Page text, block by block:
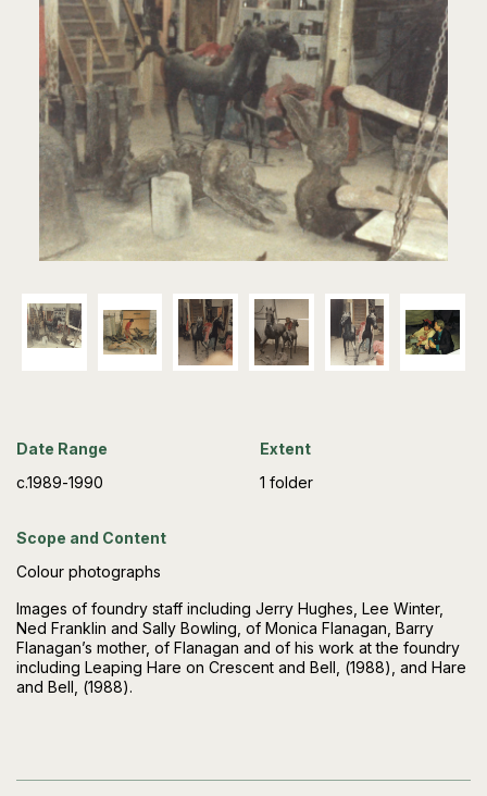
Date Range
c.1989-1990
Extent
1 folder
Scope and Content
Colour photographs
Images of foundry staff including Jerry Hughes, Lee Winter,
Ned Franklin and Sally Bowling, of Monica Flanagan, Barry
Flanagan’s mother, of Flanagan and of his work at the foundry
including Leaping Hare on Crescent and Bell, (1988), and Hare
and Bell, (1988).